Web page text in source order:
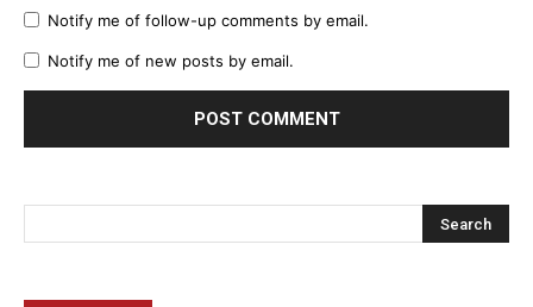
Notify me of follow-up comments by email.
Notify me of new posts by email.